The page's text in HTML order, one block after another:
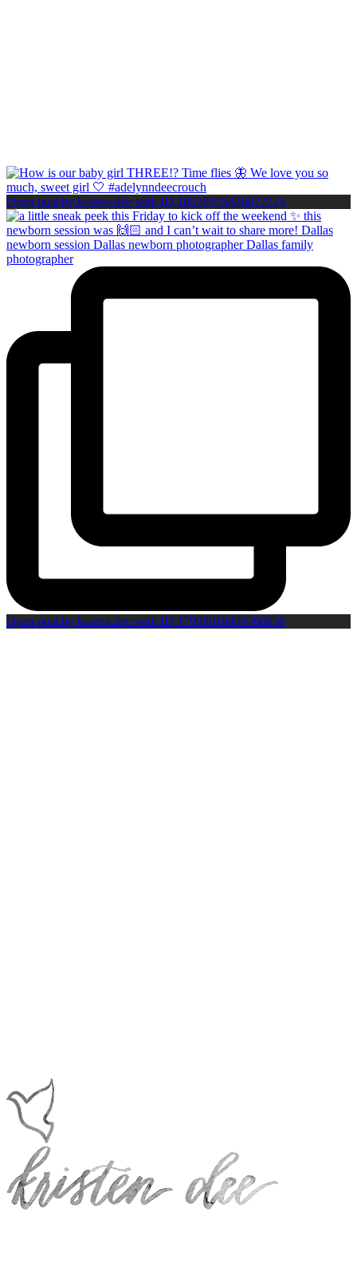
Open post by kristen.dee with ID 18528975826072225
Open post by kristen.dee with ID 17998018496768858